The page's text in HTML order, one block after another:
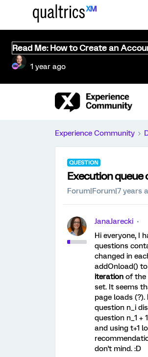
Read Me: How to Create an
1 year ago
Experience Community
QUESTION
Execution queue
Forum|Forum|7 years
JanaJarecki
Hi everyone, I
questions
changed in
addOnload()
iteration of the
set. It seems
page loads (?).
question n_i
question n_1 +
and using t+1
don't mind. :D